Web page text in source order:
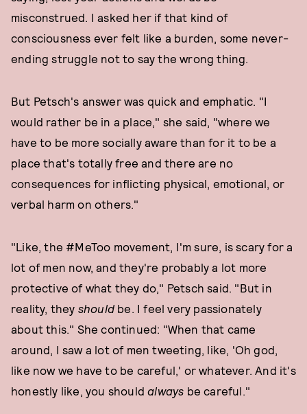
misconstrued. I asked her if that kind of
consciousness ever felt like a burden, some never-
ending struggle not to say the wrong thing.
But Petsch's answer was quick and emphatic. "I
would rather be in a place," she said, "where we
have to be more socially aware than for it to be a
place that's totally free and there are no
consequences for inflicting physical, emotional, or
verbal harm on others."
"Like, the #MeToo movement, I'm sure, is scary for a
lot of men now, and they're probably a lot more
protective of what they do," Petsch said. "But in
reality, they should be. I feel very passionately
about this." She continued: "When that came
around, I saw a lot of men tweeting, like, 'Oh god,
like now we have to be careful,' or whatever. And it's
honestly like, you shouldalways be careful."